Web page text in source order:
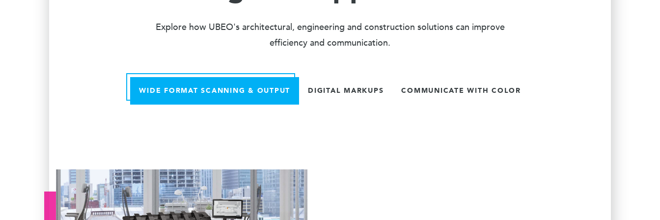
Explore how UBEO's architectural, engineering and construction solutions can improve
efficiency and communication.
WIDE FORMAT SCANNING & OUTPUT DIGITAL MARKUPS COMMUNICATE WITH COLOR